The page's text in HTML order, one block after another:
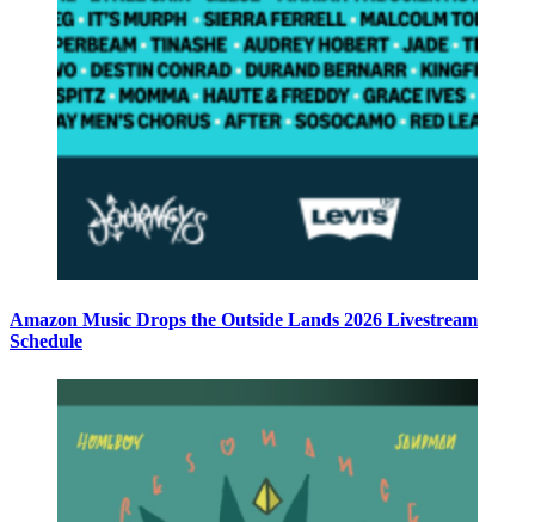
Amazon Music Drops the Outside Lands 2026 Livestream
Schedule